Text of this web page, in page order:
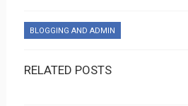
BLOGGING AND ADMIN
RELATED POSTS